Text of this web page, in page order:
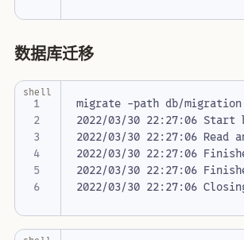
数据库迁移
1
2
4
5
6
migrate -path db/migration
2022/03/30 22:27:06
2022/03/30 22:27:06
shell